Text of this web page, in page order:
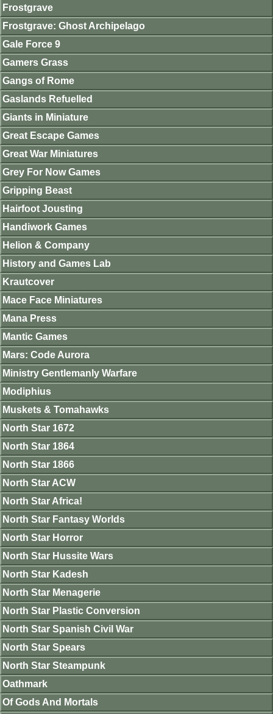
Frostgrave
Frostgrave: Ghost Archipelago
Gale Force 9
Gamers Grass
Gangs of Rome
Gaslands Refuelled
Giants in Miniature
Great Escape Games
Great War Miniatures
Grey For Now Games
Gripping Beast
Hairfoot Jousting
Handiwork Games
Helion & Company
History and Games Lab
Krautcover
Mace Face Miniatures
Mana Press
Mantic Games
Mars: Code Aurora
Ministry Gentlemanly Warfare
Modiphius
Muskets & Tomahawks
North Star 1672
North Star 1864
North Star 1866
North Star ACW
North Star Africa!
North Star Fantasy Worlds
North Star Horror
North Star Hussite Wars
North Star Kadesh
North Star Menagerie
North Star Plastic Conversion
North Star Spanish Civil War
North Star Spears
North Star Steampunk
Oathmark
Of Gods And Mortals